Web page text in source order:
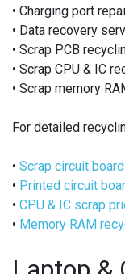
• Charging port
• Data recovery
• Scrap PCB
• Scrap CPU & IC
• Scrap memory
For detailed
• Scrap circuit
• Printed circuit
• CPU & IC scrap
• Memory RAM